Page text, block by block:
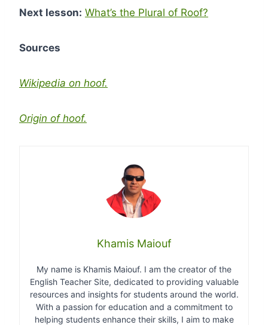
Next lesson: What’s the Plural of Roof?
Sources
Wikipedia on hoof.
Origin of hoof.
Khamis Maiouf
My name is Khamis Maiouf. I am the creator of the
English Teacher Site, dedicated to providing valuable
resources and insights for students around the world.
With a passion for education and a commitment to
helping students enhance their skills, I aim to make